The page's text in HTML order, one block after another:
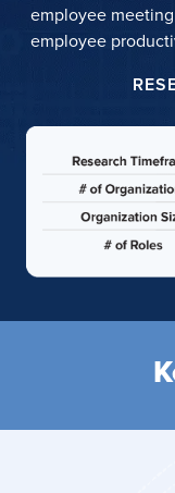
employee
employee